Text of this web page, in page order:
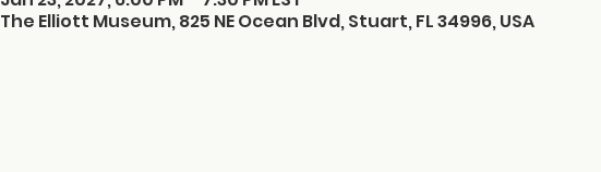
The Elliott Museum, 825 NE Ocean Blvd, Stuart, FL 34996, USA